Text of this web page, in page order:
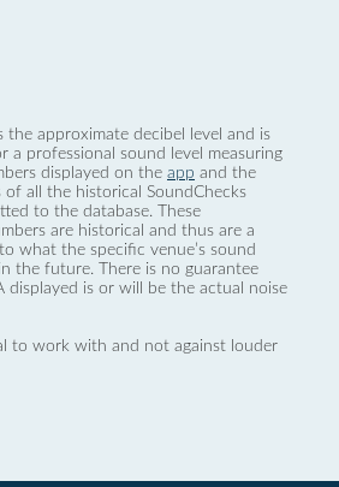
the approximate decibel level and is
a professional sound level measuring
displayed on the app and the
of all the historical SoundChecks
to the database. These
are historical and thus are a
what the specific venue’s sound
the future. There is no guarantee
displayed is or will be the actual noise
to work with and not against louder